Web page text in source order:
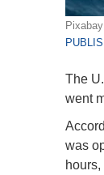
Pixabay
The
went
was